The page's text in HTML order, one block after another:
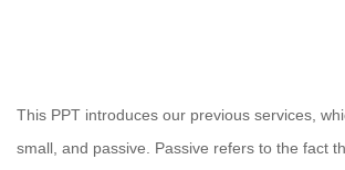
This PPT introduces our previous services,
small, and passive. Passive refers to the fact